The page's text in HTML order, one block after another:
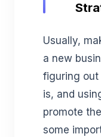
Usually,
a new
figuring
is, and
promote
some